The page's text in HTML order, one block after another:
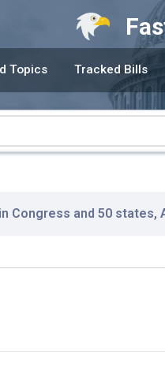
Topics Tracked Bills
Congress and 50